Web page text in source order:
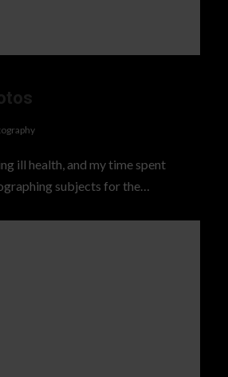
ill health, and my time spent
subjects for the…